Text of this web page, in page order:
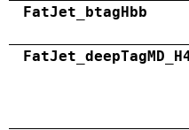
FatJet_btagHbb